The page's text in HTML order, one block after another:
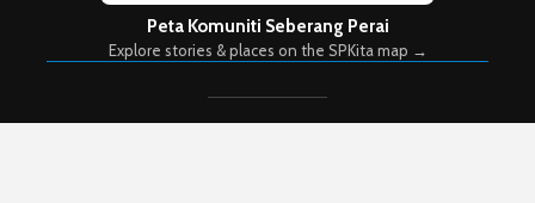
Peta Komuniti Seberang Perai
Explore stories & places on the SPKita map →